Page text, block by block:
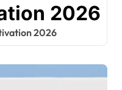
2026
2026